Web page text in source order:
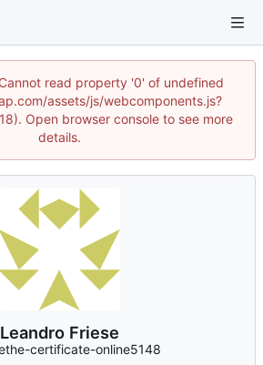
read property '0' of undefined
assets/js/webcomponents.js?
Open browser console to see more
details.
Leandro Friese
certificate-online5148